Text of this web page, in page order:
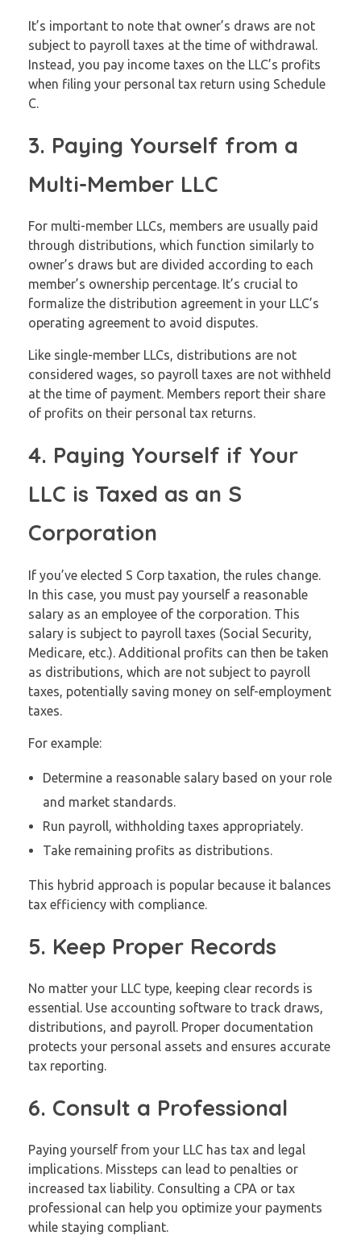
It’s important to note that owner’s draws are not
subject to payroll taxes at the time of withdrawal.
Instead, you pay income taxes on the LLC’s profits
when filing your personal tax return using Schedule
C.
3. Paying Yourself from a
Multi-Member LLC
For multi-member LLCs, members are usually paid
through distributions, which function similarly to
owner’s draws but are divided according to each
member’s ownership percentage. It’s crucial to
formalize the distribution agreement in your LLC’s
operating agreement to avoid disputes.
Like single-member LLCs, distributions are not
considered wages, so payroll taxes are not withheld
at the time of payment. Members report their share
of profits on their personal tax returns.
4. Paying Yourself if Your
LLC is Taxed as an S
Corporation
If you’ve elected S Corp taxation, the rules change.
In this case, you must pay yourself a reasonable
salary as an employee of the corporation. This
salary is subject to payroll taxes (Social Security,
Medicare, etc.). Additional profits can then be taken
as distributions, which are not subject to payroll
taxes, potentially saving money on self-employment
taxes.
For example:
Determine a reasonable salary based on your role
and market standards.
Run payroll, withholding taxes appropriately.
Take remaining profits as distributions.
This hybrid approach is popular because it balances
tax efficiency with compliance.
5. Keep Proper Records
No matter your LLC type, keeping clear records is
essential. Use accounting software to track draws,
distributions, and payroll. Proper documentation
protects your personal assets and ensures accurate
tax reporting.
6. Consult a Professional
Paying yourself from your LLC has tax and legal
implications. Missteps can lead to penalties or
increased tax liability. Consulting a CPA or tax
professional can help you optimize your payments
while staying compliant.